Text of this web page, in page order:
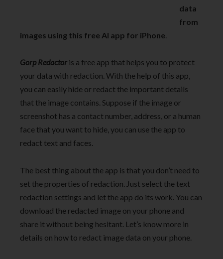
data
from
images using this free AI app for iPhone.
Gorp Redactor is a free app that helps you to protect
your data with redaction. With the help of this app,
you can easily hide or redact the important details
that the image contains. Suppose if the image or
screenshot has a contact number, address, or a human
face that you want to hide, you can use the app to
redact text and faces.
The best thing about the app is that you don’t need to
set the properties of redaction. Just select the text
redaction settings and let the app do its work. You can
download the redacted image on your phone and
share it without being hesitant. Let’s know more in
details on how to redact image data on your phone.